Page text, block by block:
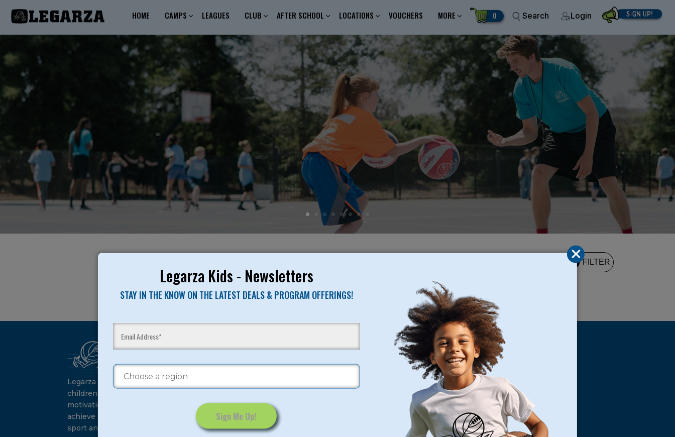
Legarza Kids - Newsletters
STAY IN THE KNOW ON THE LATEST DEALS & PROGRAM OFFERINGS!
HOME CAMPS LEAGUES CLUB AFTER SCHOOL LOCATIONS VOUCHERS MORE 0 Search Login
2 FILTER
Legarza programs give
children the knowledge and
motivation they need to
achieve their personal best in
sport and life. Since 1989, over
Camps
Summer
Program Categories
Basketball
Volleyball
Locations
San Francisco
Peninsula
South Bay